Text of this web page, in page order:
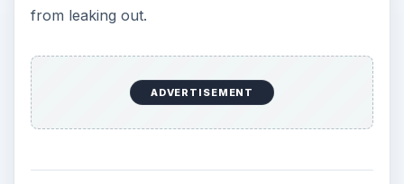
from leaking out.
ADVERTISEMENT